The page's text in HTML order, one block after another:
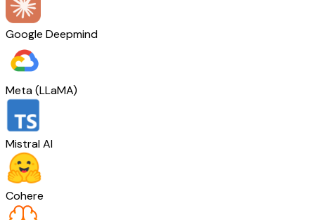
Google Deepmind
Meta (LLaMA)
Mistral AI
Cohere